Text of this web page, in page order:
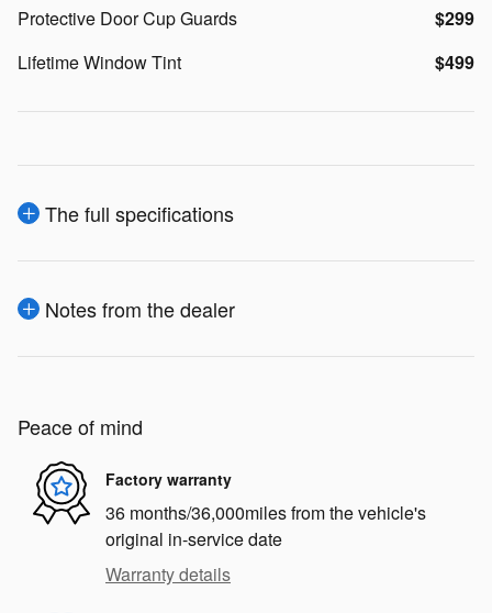
Protective Door Cup Guards
$299
Lifetime Window Tint
$499
The full specifications
Notes from the dealer
Peace of mind
Factory warranty
36 months/36,000miles from the vehicle's
original in-service date
Warranty details